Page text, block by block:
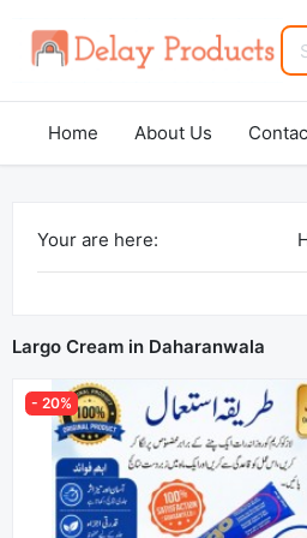
Home About Us
Your are here:
Largo Cream in Daharanwala
- 20%